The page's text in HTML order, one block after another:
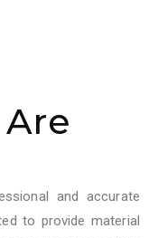
and accurate
to provide material